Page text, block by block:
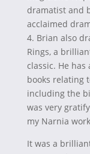
dramatist and
acclaimed
4. Brian also
Rings, a
classic. He
books relating
including the
was very
my Narnia
It was a